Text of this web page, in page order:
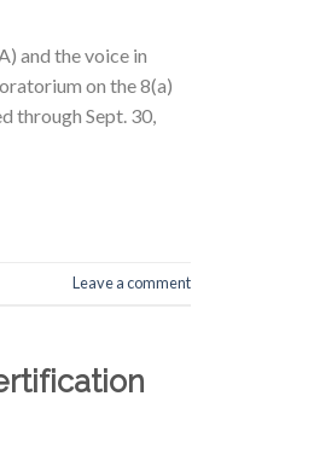
and the voice in
on the 8(a)
through Sept. 30,
Leave a comment